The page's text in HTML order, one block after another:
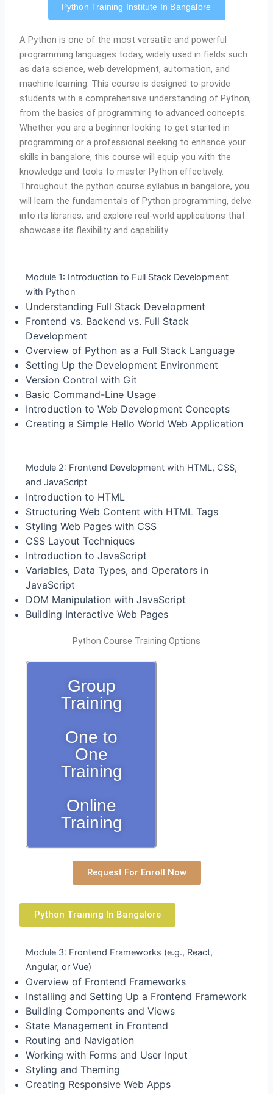
Python Training Institute In Bangalore
APython is one of the most versatile and powerful
programming languages today, widely used in fields such
as data science, web development, automation, and
machine learning. This course is designed to provide
students with a comprehensive understanding of Python,
from the basics of programming to advanced concepts.
Whether you are a beginner looking to get started in
programming or a professional seeking to enhance your
skills in bangalore, this course will equip you with the
knowledge and tools to master Python effectively.
Throughout the python course syllabus in bangalore, you
will learn the fundamentals of Python programming, delve
into its libraries, and explore real-world applications that
showcase its flexibility and capability.
Module 1: Introduction to Full Stack Development
with Python
Understanding Full Stack Development
Frontend vs. Backend vs. Full Stack
Development
Overview of Python as a Full Stack Language
Setting Up the Development Environment
Version Control with Git
Basic Command-Line Usage
Introduction to Web Development Concepts
Creating a Simple Hello World Web Application
Module 2: Frontend Development with HTML, CSS,
and JavaScript
Introduction to HTML
Structuring Web Content with HTML Tags
Styling Web Pages with CSS
CSS Layout Techniques
Introduction to JavaScript
Variables, Data Types, and Operators in
JavaScript
DOM Manipulation with JavaScript
Building Interactive Web Pages
Python Course Training Options
Group
Training
One to
One
Training
Online
Training
Request For Enroll Now
Python Training In Bangalore
Module 3: Frontend Frameworks (e.g., React,
Angular, or Vue)
Overview of Frontend Frameworks
Installing and Setting Up a Frontend Framework
Building Components and Views
State Management in Frontend
Routing and Navigation
Working with Forms and User Input
Styling and Theming
Creating Responsive Web Apps